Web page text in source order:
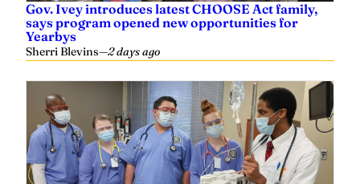
Gov. Ivey introduces latest CHOOSE Act family,
says program opened new opportunities for
Yearbys
Sherri Blevins—2 days ago